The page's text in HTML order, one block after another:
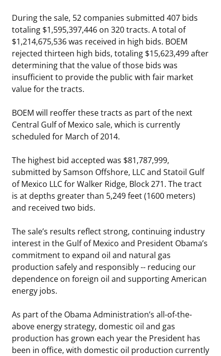
During the sale, 52 companies submitted 407 bids
totaling $1,595,397,446 on 320 tracts. A total of
$1,214,675,536 was received in high bids. BOEM
rejected thirteen high bids, totaling $15,623,499 after
determining that the value of those bids was
insufficient to provide the public with fair market
value for the tracts.
BOEM will reoffer these tracts as part of the next
Central Gulf of Mexico sale, which is currently
scheduled for March of 2014.
The highest bid accepted was $81,787,999,
submitted by Samson Offshore, LLC and Statoil Gulf
of Mexico LLC for Walker Ridge, Block 271. The tract
is at depths greater than 5,249 feet (1600 meters)
and received two bids.
The sale’s results reflect strong, continuing industry
interest in the Gulf of Mexico and President Obama’s
commitment to expand oil and natural gas
production safely and responsibly -- reducing our
dependence on foreign oil and supporting American
energy jobs.
As part of the Obama Administration’s all-of-the-
above energy strategy, domestic oil and gas
production has grown each year the President has
been in office, with domestic oil production currently